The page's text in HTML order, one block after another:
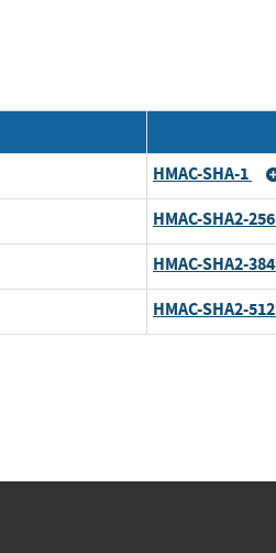
HMAC-SHA-1
HMAC-SHA2-256
HMAC-SHA2-384
HMAC-SHA2-512